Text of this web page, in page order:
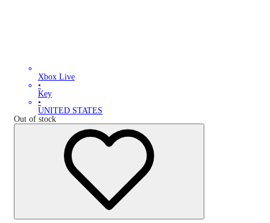
Xbox Live
•
Key
•
UNITED STATES
Out of stock